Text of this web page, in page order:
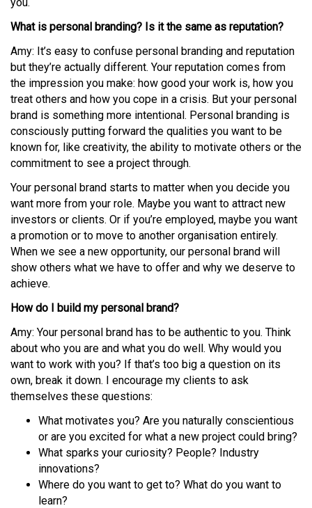
What is personal branding? Is it the same as reputation?
Amy: It’s easy to confuse personal branding and reputation
but they’re actually different. Your reputation comes from
the impression you make: how good your work is, how you
treat others and how you cope in a crisis. But your personal
brand is something more intentional. Personal branding is
consciously putting forward the qualities you want to be
known for, like creativity, the ability to motivate others or the
commitment to see a project through.
Your personal brand starts to matter when you decide you
want more from your role. Maybe you want to attract new
investors or clients. Or if you’re employed, maybe you want
a promotion or to move to another organisation entirely.
When we see a new opportunity, our personal brand will
show others what we have to offer and why we deserve to
achieve.
How do I build my personal brand?
Amy: Your personal brand has to be authentic to you. Think
about who you are and what you do well. Why would you
want to work with you? If that’s too big a question on its
own, break it down. I encourage my clients to ask
themselves these questions:
What motivates you? Are you naturally conscientious
or are you excited for what a new project could bring?
What sparks your curiosity? People? Industry
innovations?
Where do you want to get to? What do you want to
learn?